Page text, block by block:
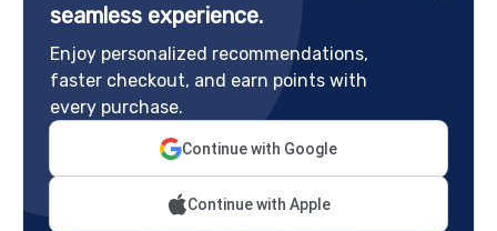
seamless experience.
Enjoy personalized recommendations,
faster checkout, and earn points with
every purchase.
Continue with Google
Continue with Apple